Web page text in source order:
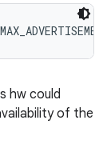
hw could
of the